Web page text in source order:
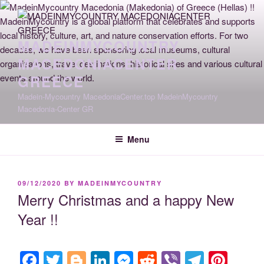
Skip
to
content
MADEINMYCOUNTRY
MACEDONIACENTER
GREECE
Madein-Mycountry MacedoniaCenter.top MadeinMycountry
Macedonia-Center GR
Menu
POSTED
09/12/2020 BY MADEINMYCOUNTRY
Merry Christmas and a happy New
Year !!